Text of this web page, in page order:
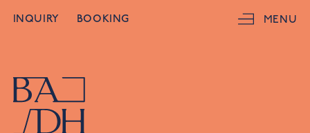
INQUIRY BOOKING MENU